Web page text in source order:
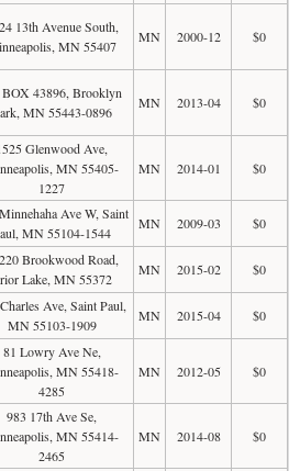
13th Avenue South,
MN 55407
MN 2000-12 $0
43896, Brooklyn
MN 55443-0896
MN 2013-04 $0
Glenwood Ave,
MN 55405-
1227
MN 2014-01 $0
Ave W, Saint
MN 55104-1544
MN 2009-03 $0
Brookwood Road,
Lake, MN 55372
MN 2015-02 $0
Ave, Saint Paul,
MN 55103-1909
MN 2015-04 $0
81 Lowry Ave Ne,
MN 55418-
4285
MN 2012-05 $0
983 17th Ave Se,
MN 55414-
2465
MN 2014-08 $0